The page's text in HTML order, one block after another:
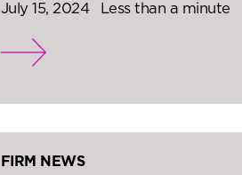
July 15, 2024 Less than a minute
FIRM NEWS